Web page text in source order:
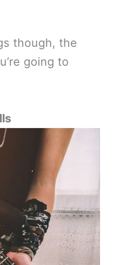
though, the
going to